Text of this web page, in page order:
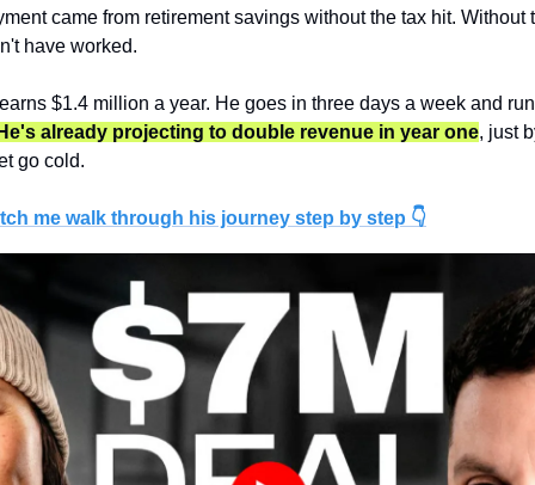
came from retirement savings without the tax hit. Without
have worked.
$1.4 million a year. He goes in three days a week and
already projecting to double revenue in year one, just
go cold.
me walk through his journey step by step 👇